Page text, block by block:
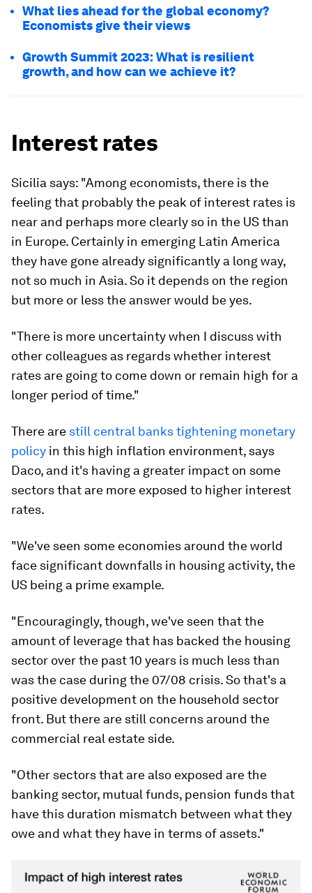
What lies ahead for the global economy?
Economists give their views
Growth Summit 2023: What is resilient
growth, and how can we achieve it?
Interest rates
Sicilia says: "Among economists, there is the
feeling that probably the peak of interest rates is
near and perhaps more clearly so in the US than
in Europe. Certainly in emerging Latin America
they have gone already significantly a long way,
not so much in Asia. So it depends on the region
but more or less the answer would be yes.
"There is more uncertainty when I discuss with
other colleagues as regards whether interest
rates are going to come down or remain high for a
longer period of time."
There are still central banks tightening monetary
policy in this high inflation environment, says
Daco, and it's having a greater impact on some
sectors that are more exposed to higher interest
rates.
"We've seen some economies around the world
face significant downfalls in housing activity, the
US being a prime example.
"Encouragingly, though, we've seen that the
amount of leverage that has backed the housing
sector over the past 10 years is much less than
was the case during the 07/08 crisis. So that's a
positive development on the household sector
front. But there are still concerns around the
commercial real estate side.
"Other sectors that are also exposed are the
banking sector, mutual funds, pension funds that
have this duration mismatch between what they
owe and what they have in terms of assets."